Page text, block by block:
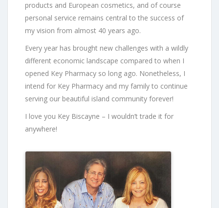
products and European cosmetics, and of course
personal service remains central to the success of
my vision from almost 40 years ago.
Every year has brought new challenges with a wildly
different economic landscape compared to when I
opened Key Pharmacy so long ago. Nonetheless, I
intend for Key Pharmacy and my family to continue
serving our beautiful island community forever!
I love you Key Biscayne – I wouldn’t trade it for
anywhere!